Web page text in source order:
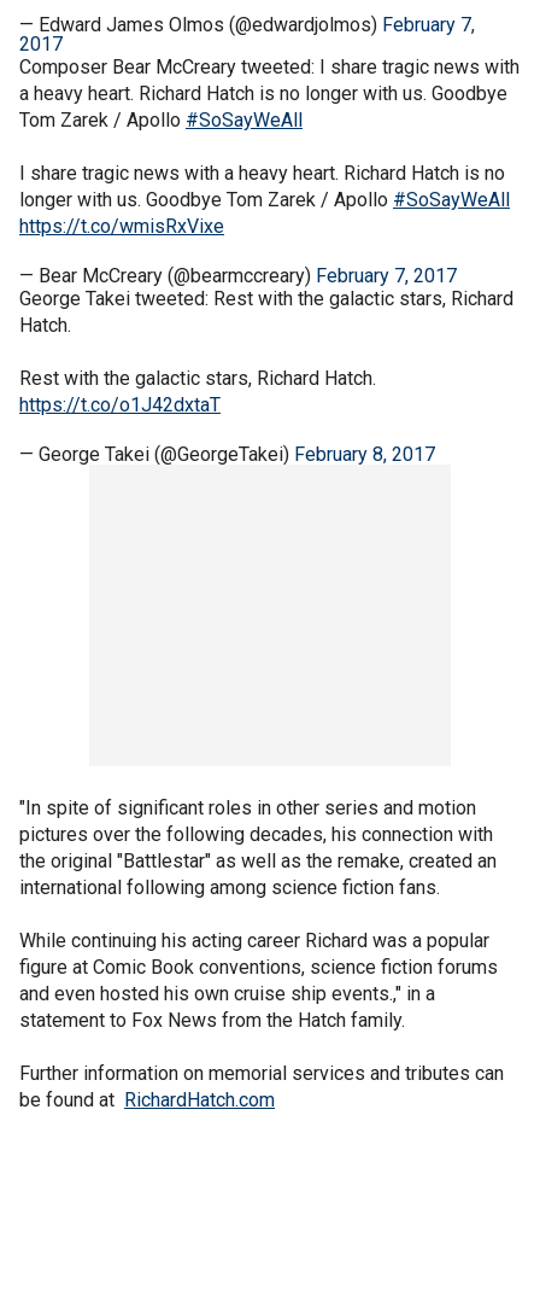
— Edward James Olmos (@edwardjolmos) February 7,
2017
Composer Bear McCreary tweeted: I share tragic news with
a heavy heart. Richard Hatch is no longer with us. Goodbye
Tom Zarek / Apollo #SoSayWeAll
I share tragic news with a heavy heart. Richard Hatch is no
longer with us. Goodbye Tom Zarek / Apollo #SoSayWeAll
https://t.co/wmisRxVixe
— Bear McCreary (@bearmccreary) February 7, 2017
George Takei tweeted: Rest with the galactic stars, Richard
Hatch.
Rest with the galactic stars, Richard Hatch.
https://t.co/o1J42dxtaT
— George Takei (@GeorgeTakei) February 8, 2017
"In spite of significant roles in other series and motion
pictures over the following decades, his connection with
the original "Battlestar" as well as the remake, created an
international following among science fiction fans.
While continuing his acting career Richard was a popular
figure at Comic Book conventions, science fiction forums
and even hosted his own cruise ship events.," in a
statement to Fox News from the Hatch family.
Further information on memorial services and tributes can
be found at RichardHatch.com